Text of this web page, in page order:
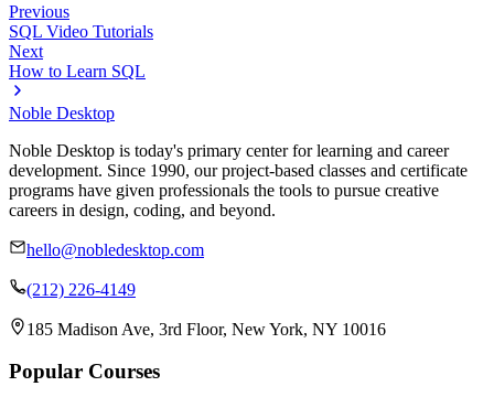
Previous
SQL Video Tutorials
Next
How to Learn SQL
Noble Desktop
Noble Desktop is today's primary center for learning and career
development. Since 1990, our project-based classes and certificate
programs have given professionals the tools to pursue creative
careers in design, coding, and beyond.
hello@nobledesktop.com
(212) 226-4149
185 Madison Ave, 3rd Floor, New York, NY 10016
Popular Courses